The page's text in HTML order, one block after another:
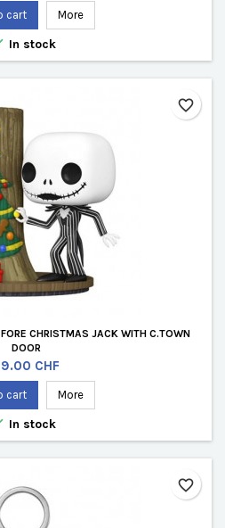
cart More
In stock
CHRISTMAS JACK WITH C.TOWN
DOOR
CHF
cart More
In stock
favorite_border
favorite_border